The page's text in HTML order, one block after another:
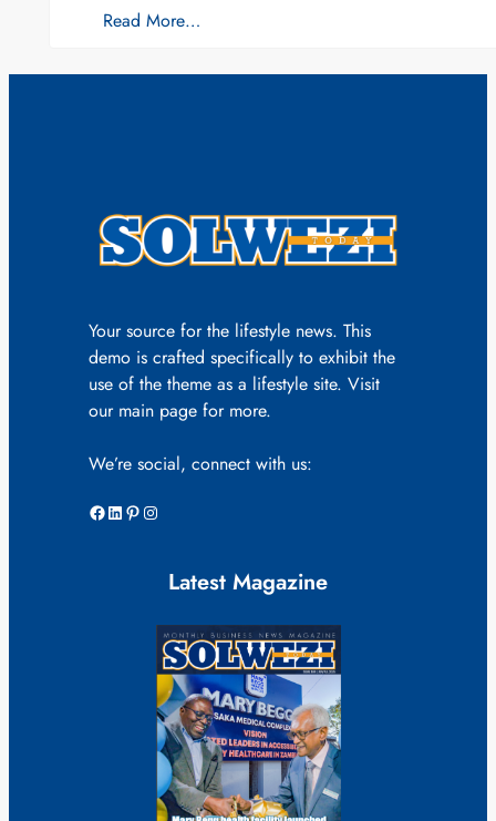
Read More…
Your source for the lifestyle news. This
demo is crafted specifically to exhibit the
use of the theme as a lifestyle site. Visit
our main page for more.
We’re social, connect with us:
Facebook LinkedIn Pinterest Instagram
Latest Magazine